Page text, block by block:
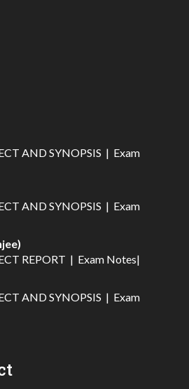
AND SYNOPSIS | Exam
AND SYNOPSIS | Exam
REPORT | Exam Notes|
AND SYNOPSIS | Exam